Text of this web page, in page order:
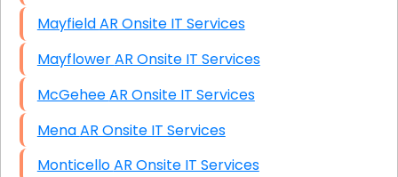
Mayfield AR Onsite IT Services
Mayflower AR Onsite IT Services
McGehee AR Onsite IT Services
Mena AR Onsite IT Services
Monticello AR Onsite IT Services